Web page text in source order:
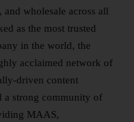
and wholesale across all
as the most trusted
in the world, the
acclaimed network of
driven content
a strong community of
MAAS,